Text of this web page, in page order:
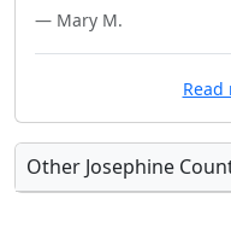
— Mary M.
Other Josephine